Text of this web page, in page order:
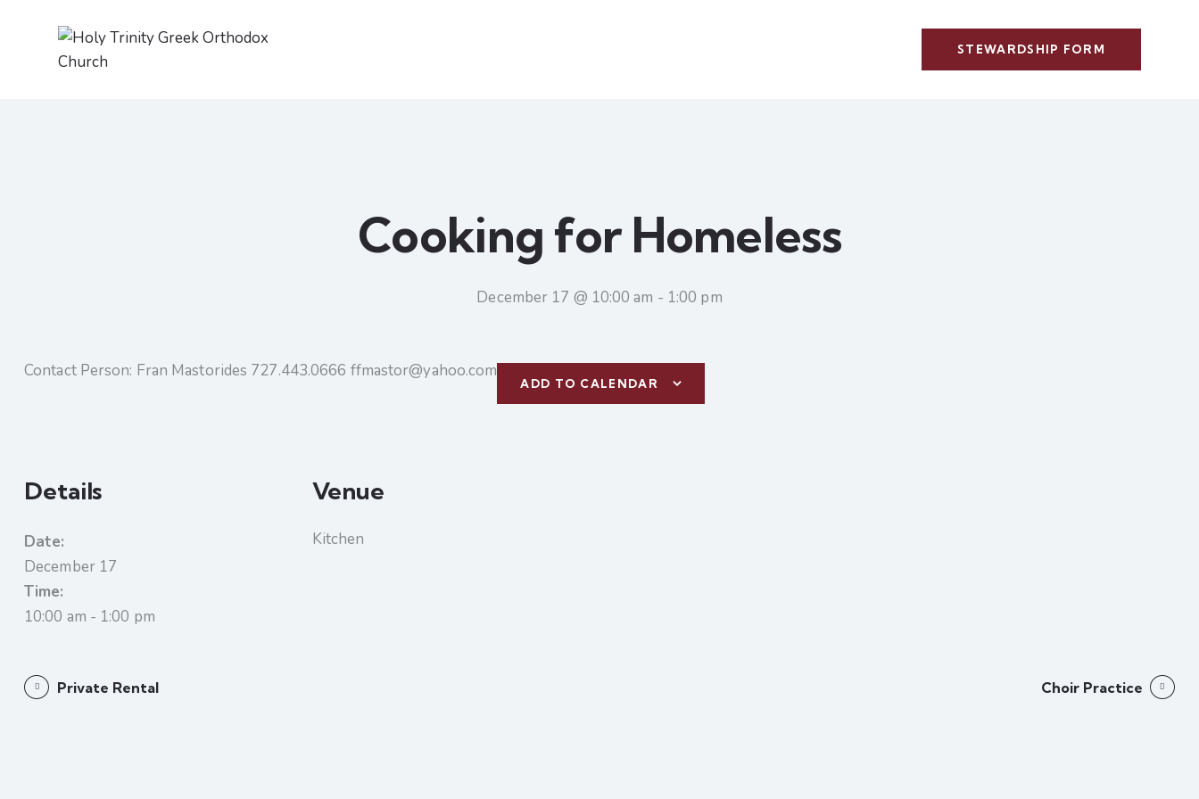
STEWARDSHIP FORM
Cooking for Homeless
December 17 @ 10:00 am - 1:00 pm
Contact Person: Fran Mastorides 727.443.0666 ffmastor@yahoo.com
ADD TO CALENDAR
Details
Date:
December 17
Time:
10:00 am - 1:00 pm
Venue
Kitchen
Private Rental Choir Practice